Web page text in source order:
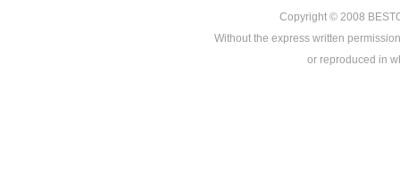
Copyright © 2008
Without the express written
or reproduced in